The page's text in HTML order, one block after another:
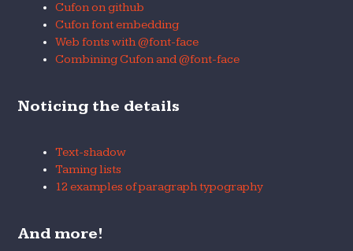
Cufon on github
Cufon font embedding
Web fonts with @font-face
Combining Cufon and @font-face
Noticing the details
Text-shadow
Taming lists
12 examples of paragraph typography
And more!